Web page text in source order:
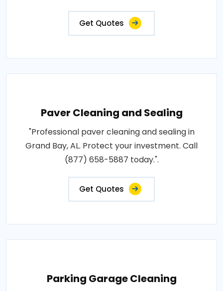
Get Quotes
Paver Cleaning and Sealing
"Professional paver cleaning and sealing in
Grand Bay, AL. Protect your investment. Call
(877) 658-5887 today.".
Get Quotes
Parking Garage Cleaning